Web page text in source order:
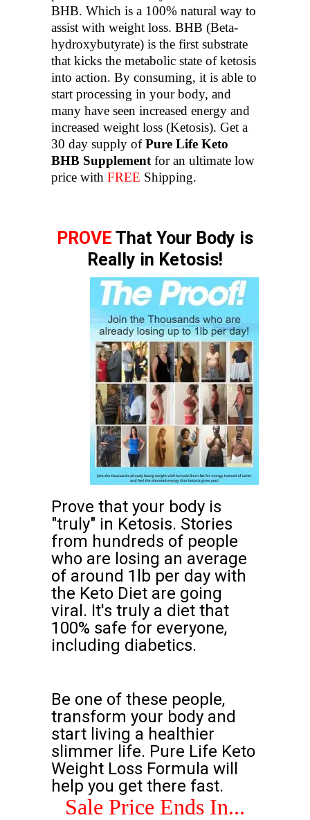
BHB. Which is a 100% natural way to
assist with weight loss. BHB (Beta-
hydroxybutyrate) is the first substrate
that kicks the metabolic state of ketosis
into action. By consuming, it is able to
start processing in your body, and
many have seen increased energy and
increased weight loss (Ketosis). Get a
30 day supply ofPure Life Keto
BHB Supplement for an ultimate low
price with FREE Shipping.
PROVE That Your Body is
Really in Ketosis!
Prove that your body is
"truly" in Ketosis. Stories
from hundreds of people
who are losing an average
of around 1lb per day with
the Keto Diet are going
viral. It's truly a diet that
100% safe for everyone,
including diabetics.
Be one of these people,
transform your body and
start living a healthier
slimmer life. Pure Life Keto
Weight Loss Formula will
help you get there fast.
Sale Price Ends In...